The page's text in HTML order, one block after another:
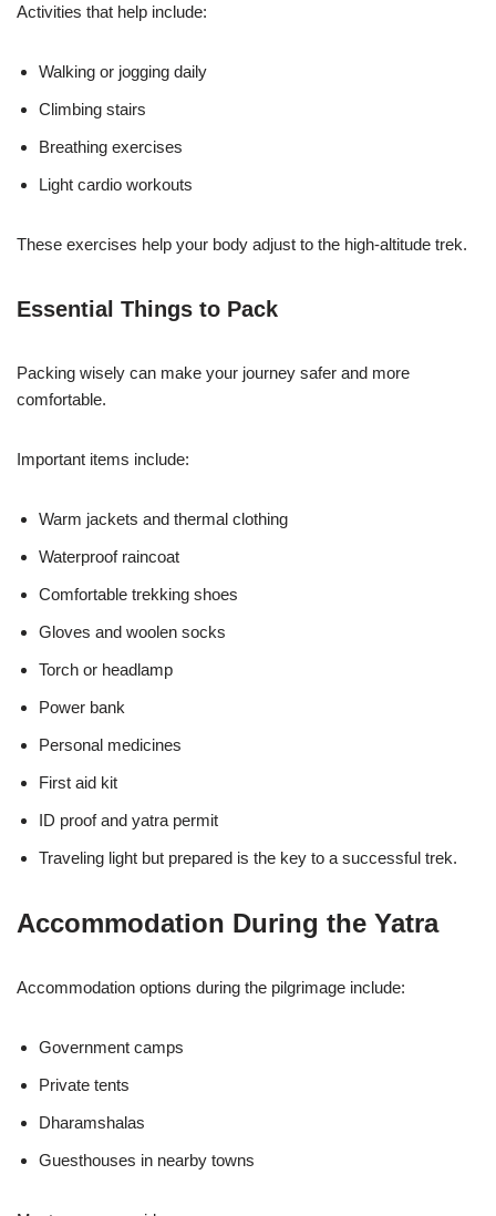
Activities that help include:
Walking or jogging daily
Climbing stairs
Breathing exercises
Light cardio workouts
These exercises help your body adjust to the high-altitude trek.
Essential Things to Pack
Packing wisely can make your journey safer and more
comfortable.
Important items include:
Warm jackets and thermal clothing
Waterproof raincoat
Comfortable trekking shoes
Gloves and woolen socks
Torch or headlamp
Power bank
Personal medicines
First aid kit
ID proof and yatra permit
Traveling light but prepared is the key to a successful trek.
Accommodation During the Yatra
Accommodation options during the pilgrimage include:
Government camps
Private tents
Dharamshalas
Guesthouses in nearby towns